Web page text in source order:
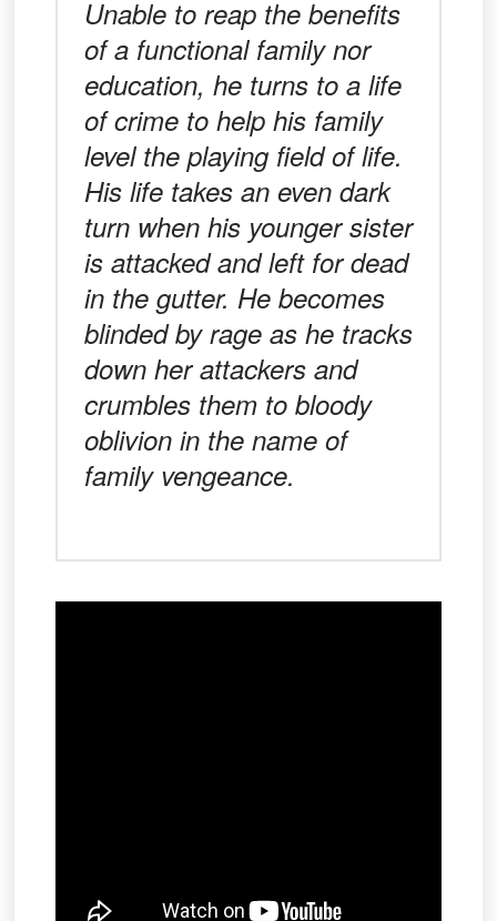
Unable to reap the benefits
of a functional family nor
education, he turns to a life
of crime to help his family
level the playing field of life.
His life takes an even dark
turn when his younger sister
is attacked and left for dead
in the gutter. He becomes
blinded by rage as he tracks
down her attackers and
crumbles them to bloody
oblivion in the name of
family vengeance.